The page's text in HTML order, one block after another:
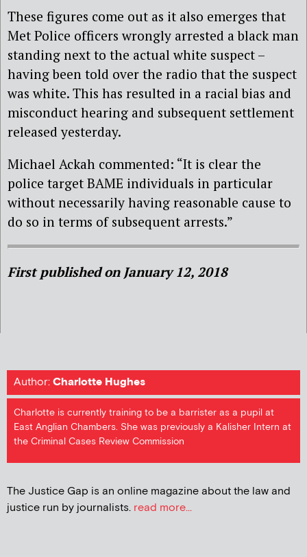
These figures come out as it also emerges that
Met Police officers wrongly arrested a black man
standing next to the actual white suspect –
having been told over the radio that the suspect
was white. This has resulted in a racial bias and
misconduct hearing and subsequent settlement
released yesterday.
Michael Ackah commented: “It is clear the
police target BAME individuals in particular
without necessarily having reasonable cause to
do so in terms of subsequent arrests.”
First published on January 12, 2018
Author:Charlotte Hughes
Charlotte is currently training to be a barrister as a pupil at
East Anglian Chambers. She was previously a Kalisher Intern at
the Criminal Cases Review Commission
The Justice Gap is an online magazine about the law and
justice run by journalists. read more...